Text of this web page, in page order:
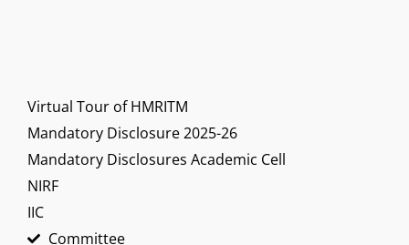
Virtual Tour of HMRITM
Mandatory Disclosure 2025-26
Mandatory Disclosures Academic Cell
NIRF
IIC
Committee